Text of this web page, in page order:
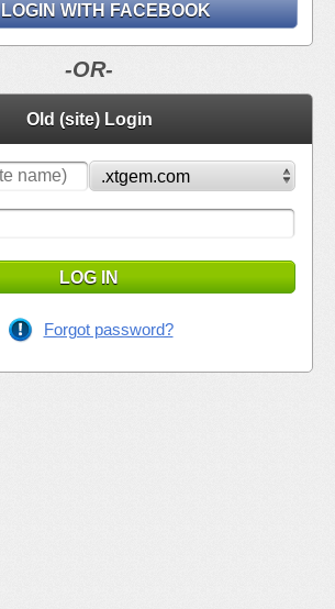
LOGIN WITH FACEBOOK
-OR-
Old (site) Login
LOG IN
Forgot password?